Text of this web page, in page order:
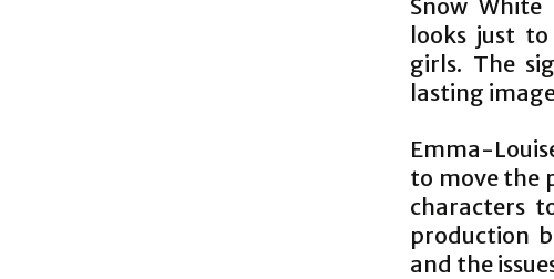
Snow
looks just
girls. The
lasting
Emma-
to move the
characters
production
and the